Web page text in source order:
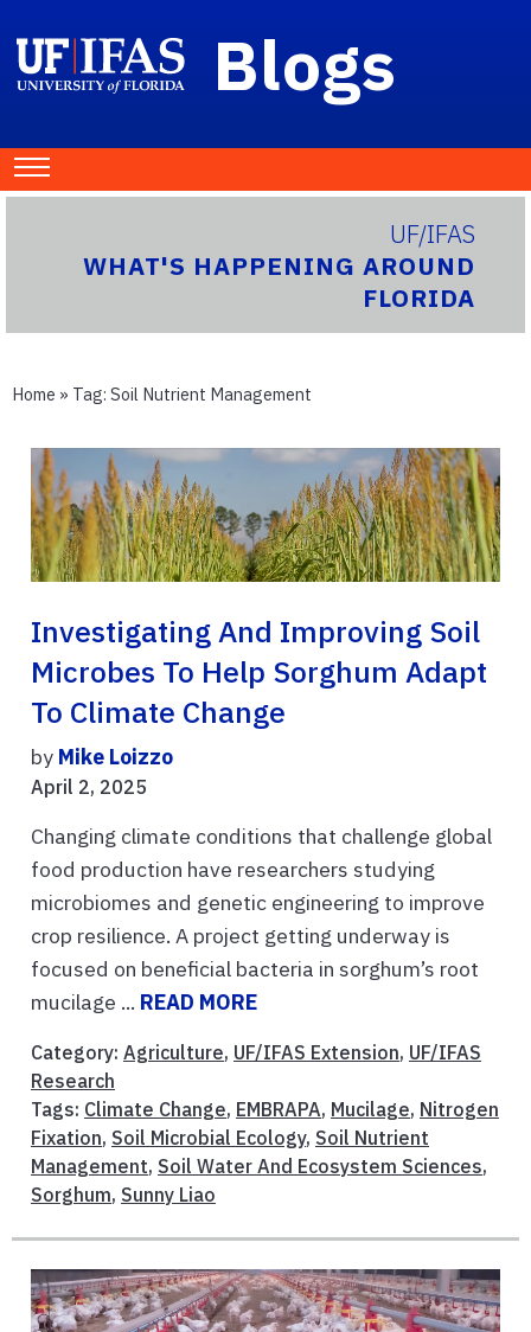
Blogs
UF/IFAS
WHAT'S HAPPENING AROUND
FLORIDA
Home » Tag: Soil Nutrient Management
Investigating And Improving Soil
Microbes To Help Sorghum Adapt
To Climate Change
by Mike Loizzo
April 2, 2025
Changing climate conditions that challenge global
food production have researchers studying
microbiomes and genetic engineering to improve
crop resilience. A project getting underway is
focused on beneficial bacteria in sorghum’s root
mucilage ... READ MORE
Category: Agriculture, UF/IFAS Extension, UF/IFAS
Research
Tags: Climate Change, EMBRAPA, Mucilage, Nitrogen
Fixation, Soil Microbial Ecology, Soil Nutrient
Management, Soil Water And Ecosystem Sciences,
Sorghum, Sunny Liao